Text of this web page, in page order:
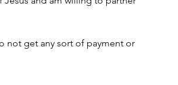
not get any sort of payment or